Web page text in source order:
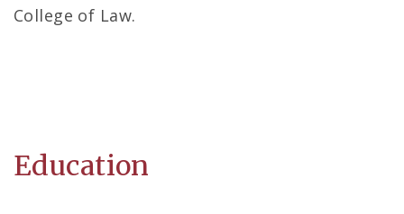
College of Law.
Education